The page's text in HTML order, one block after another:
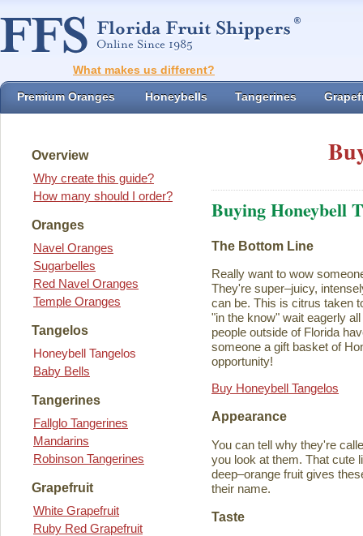
What makes us different?
Premium Oranges Honeybells Tangerines
Overview
Why create this guide?
How many should I order?
Oranges
Navel Oranges
Sugarbelles
Red Navel Oranges
Temple Oranges
Tangelos
Honeybell Tangelos
Baby Bells
Tangerines
Fallglo Tangerines
Mandarins
Robinson Tangerines
Grapefruit
White Grapefruit
Ruby Red Grapefruit
Buying Honeybell
The Bottom Line
Really want to wow
They're super–juicy,
can be. This is citrus taken
"in the know" wait eagerly
people outside of Florida
someone a gift basket of
opportunity!
Buy Honeybell Tangelos
Appearance
You can tell why they're
you look at them. That cute
deep–orange fruit gives
their name.
Taste